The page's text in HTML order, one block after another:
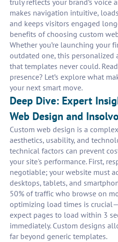
truly reflects your brand’s voice
makes navigation intuitive,
and keeps visitors engaged
benefits of choosing custom
Whether you’re launching your
outdated one, this personalized
that templates never could.
presence? Let’s explore what
your next smart move.
Deep Dive: Expert
Web Design and
Custom web design is a
aesthetics, usability, and
technical factors can prevent
your site's performance. First,
negotiable; your website must
desktops, tablets, and
50% of traffic who browse on
optimizing load times is
expect pages to load within 3
immediately. Custom designs
far beyond generic templates.